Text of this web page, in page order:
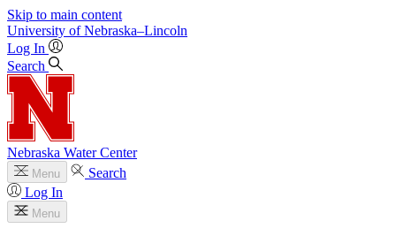
Skip to main content
University of Nebraska–Lincoln
Log In
Search
Nebraska Water Center
Menu
Search
Log In
Menu